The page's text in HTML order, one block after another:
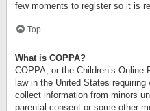
few moments to register so it is
Top
What is COPPA?
COPPA, or the Children’s
law in the United States
collect information from minors
parental consent or some other